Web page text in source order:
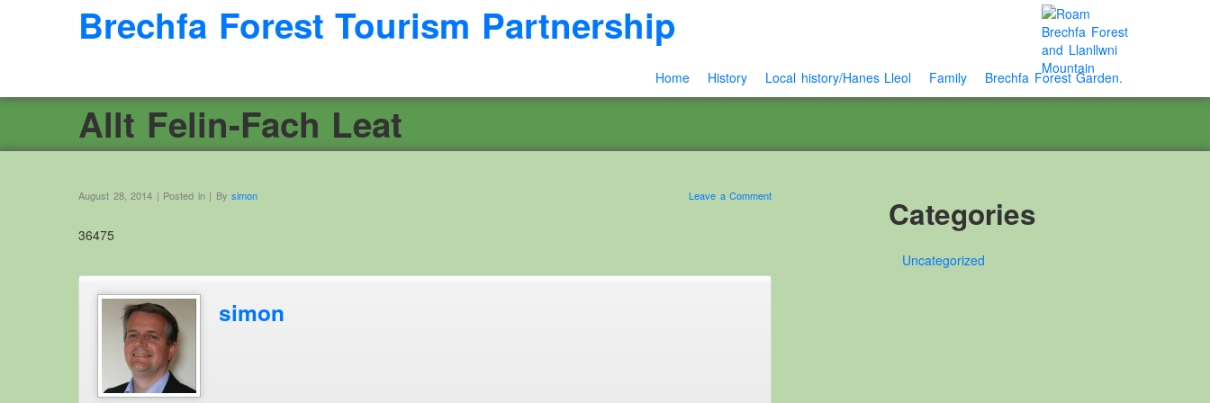
Brechfa Forest Tourism Partnership
Home History Local history/Hanes Lleol Family Brechfa Forest Garden.
Allt Felin-Fach Leat
August 28, 2014 | Posted in | By simon Leave a Comment
36475
simon
Categories
Uncategorized